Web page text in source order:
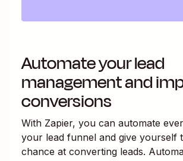
Automate your lead
management and
conversions
With Zapier, you can automate
your lead funnel and give yourself
chance at converting leads.